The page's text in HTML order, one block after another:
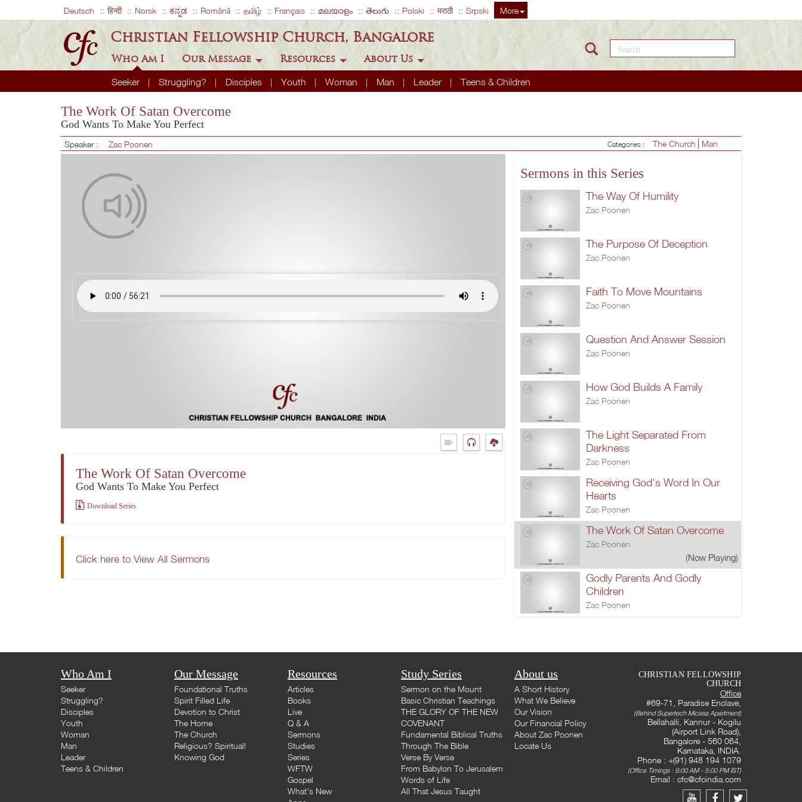
Deutsch हिन्दी Norsk ಕನ್ನಡ Română தமிழ் Français മലയാളം తెలుగు Polski मराठी Srpski More
Christian Fellowship Church, Bangalore
Who Am I
Seeker Struggling? Disciples Youth Woman Man Leader Teens & Children
Our Message Resources About Us
Search this site
The Work Of Satan Overcome
God Wants To Make You Perfect
Speaker : Zac Poonen Categories : The Church Man
The Work Of Satan Overcome
God Wants To Make You Perfect
Download Series
Click here to View All Sermons
Sermons in this Series
The Way Of Humility
Zac Poonen
The Purpose Of Deception
Zac Poonen
Faith To Move Mountains
Zac Poonen
Question And Answer Session
Zac Poonen
How God Builds A Family
Zac Poonen
The Light Separated From
Darkness
Zac Poonen
Receiving God's Word In Our
Hearts
Zac Poonen
The Work Of Satan Overcome
Zac Poonen
(Now Playing)
Godly Parents And Godly
Children
Zac Poonen
Who Am I
Seeker
Struggling?
Disciples
Youth
Woman
Man
Leader
Teens & Children
Our Message
Foundational Truths
Spirit Filled Life
Devotion to Christ
The Home
The Church
Religious? Spiritual!
Knowing God
Resources
Articles
Books
Live
Q & A
Sermons
Studies
Series
WFTW
Gospel
What's New
Study Series
Sermon on the Mount
Basic Christian Teachings
THE GLORY OF THE NEW
COVENANT
Fundamental Biblical Truths
Through The Bible
Verse By Verse
From Babylon To Jerusalem
Words of Life
All That Jesus Taught
About us
A Short History
What We Believe
Our Vision
Our Financial Policy
About Zac Poonen
Locate Us
CHRISTIAN FELLOWSHIP
CHURCH
Office
#69-71, Paradise Enclave,
(Behind Supertech Micasa Apartment)
Bellahalli, Kannur - Kogilu
(Airport Link Road),
Bangalore - 560 064,
Karnataka, INDIA.
Phone : +(91) 948 194 1079
(Office Timings : 9:00 AM - 5:00 PM IST)
Email : cfc@cfcindia.com